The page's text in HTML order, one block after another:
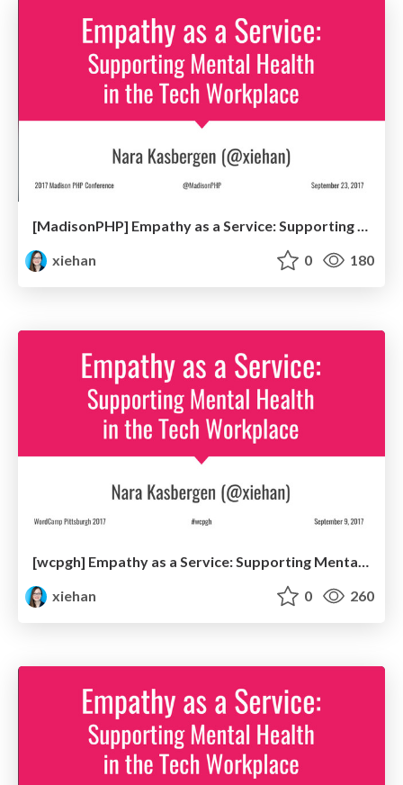
[MadisonPHP] Empathy as a Service: Supporting Mental Health in the Tech Workplace
xiehan
0 180
xiehan
0 260